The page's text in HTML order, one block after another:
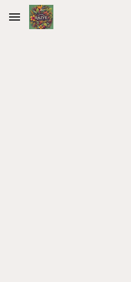
Skip to main content